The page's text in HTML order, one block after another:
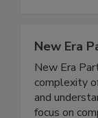
New Era
New Era
complexity
and